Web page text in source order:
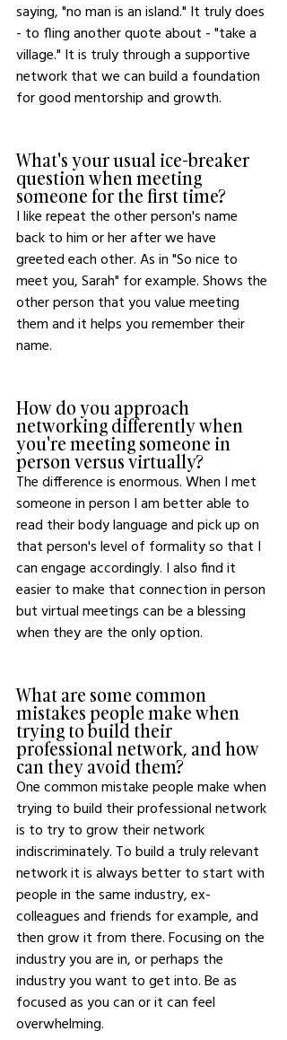
saying, "no man is an island." It truly does
- to fling another quote about - "take a
village." It is truly through a supportive
network that we can build a foundation
for good mentorship and growth.
What's your usual ice-breaker
question when meeting
someone for the first time?
I like repeat the other person's name
back to him or her after we have
greeted each other. As in "So nice to
meet you, Sarah" for example. Shows the
other person that you value meeting
them and it helps you remember their
name.
How do you approach
networking differently when
you're meeting someone in
person versus virtually?
The difference is enormous. When I met
someone in person I am better able to
read their body language and pick up on
that person's level of formality so that I
can engage accordingly. I also find it
easier to make that connection in person
but virtual meetings can be a blessing
when they are the only option.
What are some common
mistakes people make when
trying to build their
professional network, and how
can they avoid them?
One common mistake people make when
trying to build their professional network
is to try to grow their network
indiscriminately. To build a truly relevant
network it is always better to start with
people in the same industry, ex-
colleagues and friends for example, and
then grow it from there. Focusing on the
industry you are in, or perhaps the
industry you want to get into. Be as
focused as you can or it can feel
overwhelming.